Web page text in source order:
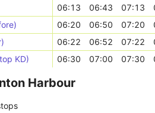
06:13 06:43 07:13
06:20 06:50 07:20
06:22 06:52 07:22
KD)
06:30 07:00 07:30
Harbour